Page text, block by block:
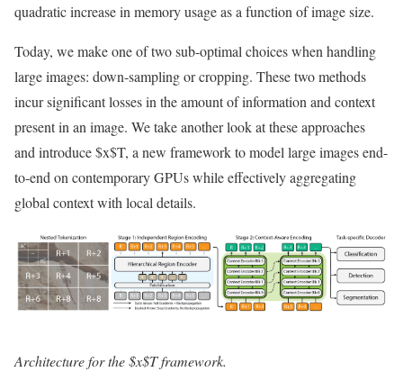
quadratic increase in memory usage as a function of image size.
Today, we make one of two sub-optimal choices when handling
large images: down-sampling or cropping. These two methods
incur significant losses in the amount of information and context
present in an image. We take another look at these approaches
and introduce $x$T, a new framework to model large images end-
to-end on contemporary GPUs while effectively aggregating
global context with local details.
Architecture for the $x$T framework.